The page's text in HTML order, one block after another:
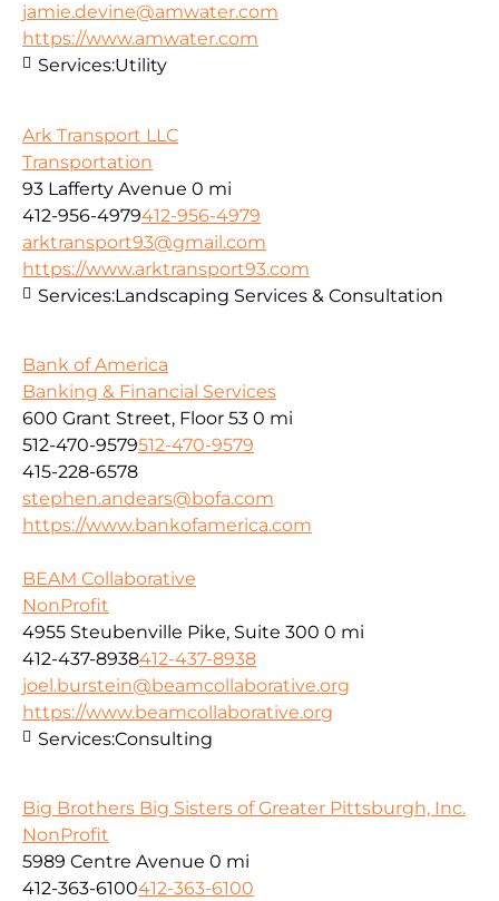
jamie.devine@amwater.com
https://www.amwater.com
Services:Utility
Ark Transport LLC
Transportation
93 Lafferty Avenue 0 mi
412-956-4979412-956-4979
arktransport93@gmail.com
https://www.arktransport93.com
Services:Landscaping Services & Consultation
Bank of America
Banking & Financial Services
600 Grant Street, Floor 53 0 mi
512-470-9579512-470-9579
415-228-6578
stephen.andears@bofa.com
https://www.bankofamerica.com
BEAM Collaborative
NonProfit
4955 Steubenville Pike, Suite 300 0 mi
412-437-8938412-437-8938
joel.burstein@beamcollaborative.org
https://www.beamcollaborative.org
Services:Consulting
Big Brothers Big Sisters of Greater Pittsburgh, Inc.
NonProfit
5989 Centre Avenue 0 mi
412-363-6100412-363-6100